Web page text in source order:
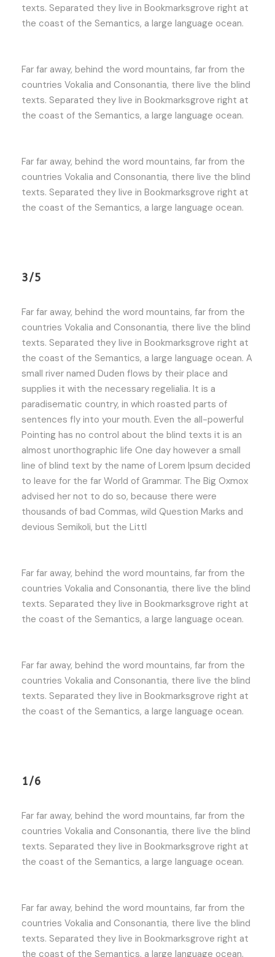
texts. Separated they live in Bookmarksgrove right at
the coast of the Semantics, a large language ocean.
Far far away, behind the word mountains, far from the
countries Vokalia and Consonantia, there live the blind
texts. Separated they live in Bookmarksgrove right at
the coast of the Semantics, a large language ocean.
Far far away, behind the word mountains, far from the
countries Vokalia and Consonantia, there live the blind
texts. Separated they live in Bookmarksgrove right at
the coast of the Semantics, a large language ocean.
3/5
Far far away, behind the word mountains, far from the
countries Vokalia and Consonantia, there live the blind
texts. Separated they live in Bookmarksgrove right at
the coast of the Semantics, a large language ocean. A
small river named Duden flows by their place and
supplies it with the necessary regelialia. It is a
paradisematic country, in which roasted parts of
sentences fly into your mouth. Even the all-powerful
Pointing has no control about the blind texts it is an
almost unorthographic life One day however a small
line of blind text by the name of Lorem Ipsum decided
to leave for the far World of Grammar. The Big Oxmox
advised her not to do so, because there were
thousands of bad Commas, wild Question Marks and
devious Semikoli, but the Littl
Far far away, behind the word mountains, far from the
countries Vokalia and Consonantia, there live the blind
texts. Separated they live in Bookmarksgrove right at
the coast of the Semantics, a large language ocean.
Far far away, behind the word mountains, far from the
countries Vokalia and Consonantia, there live the blind
texts. Separated they live in Bookmarksgrove right at
the coast of the Semantics, a large language ocean.
1/6
Far far away, behind the word mountains, far from the
countries Vokalia and Consonantia, there live the blind
texts. Separated they live in Bookmarksgrove right at
the coast of the Semantics, a large language ocean.
Far far away, behind the word mountains, far from the
countries Vokalia and Consonantia, there live the blind
texts. Separated they live in Bookmarksgrove right at
the coast of the Semantics, a large language ocean.